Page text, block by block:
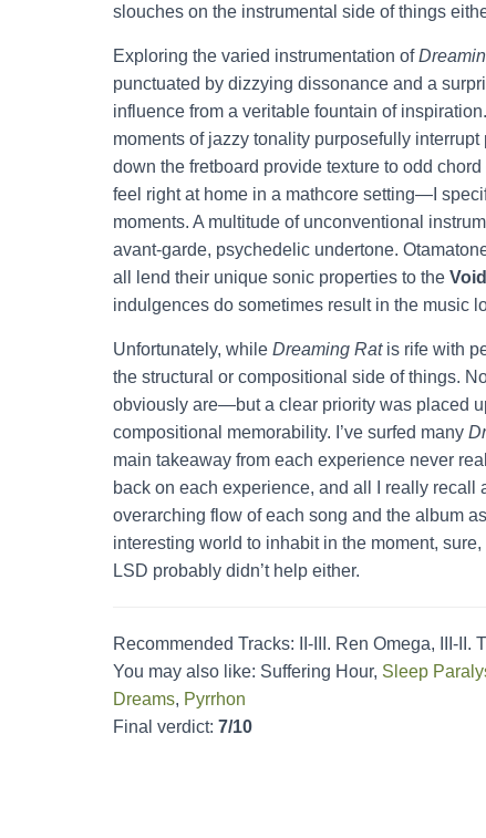
slouches on the instrumental side of things
Exploring the varied instrumentation of
punctuated by dizzying dissonance and a
influence from a veritable fountain of
moments of jazzy tonality purposefully
down the fretboard provide texture to odd
feel right at home in a mathcore setting—I
moments. A multitude of unconventional
avant-garde, psychedelic undertone.
all lend their unique sonic properties to the
indulgences do sometimes result in the music
Unfortunately, while Dreaming Ratis rife with
the structural or compositional side of things.
obviously are—but a clear priority was placed
compositional memorability. I’ve surfed many
main takeaway from each experience never
back on each experience, and all I really recall
overarching flow of each song and the album
interesting world to inhabit in the moment,
LSD probably didn’t help either.
Recommended Tracks: II-III. Ren Omega, III-II.
You may also like: Suffering Hour, Sleep
Dreams, Pyrrhon
Final verdict: 7/10